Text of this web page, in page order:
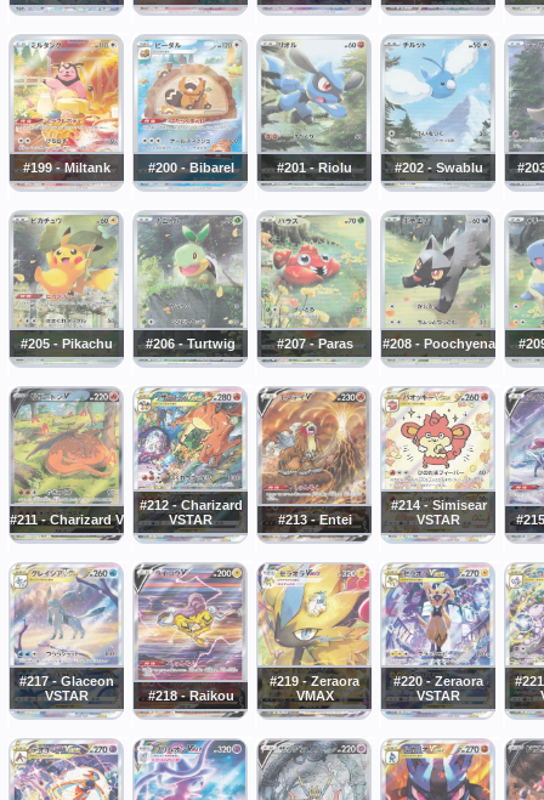
#199 - Miltank #200 - Bibarel #201 - Riolu #202 - Swablu
#205 - Pikachu #206 - Turtwig #207 - Paras #208 - Poochyena
#211 - Charizard V
#212 - Charizard
VSTAR
#213 - Entei
#214 - Simisear
VSTAR
#217 - Glaceon
VSTAR
#218 - Raikou
#219 - Zeraora
VMAX
#220 - Zeraora
VSTAR